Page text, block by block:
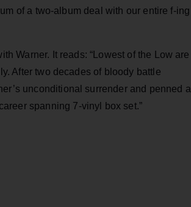
of a two-album deal with our entire f-ing
Warner. It reads: “Lowest of the Low are
After two decades of bloody battle
unconditional surrender and penned a
spanning 7-vinyl box set.”